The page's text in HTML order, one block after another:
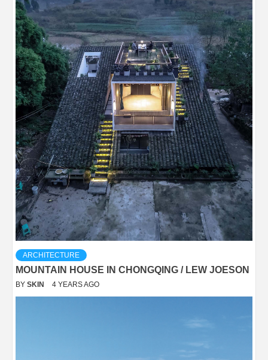
ARCHITECTURE
MOUNTAIN HOUSE IN CHONGQING / LEW JOESON
BY SKIN 4 YEARS AGO